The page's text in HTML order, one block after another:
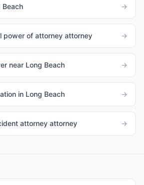
Beach →
power of attorney attorney →
near Long Beach →
in Long Beach →
attorney attorney →